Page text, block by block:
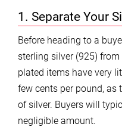
1. Separate Your
Before heading to a
sterling silver (925)
plated items have very
few cents per pound,
of silver. Buyers will
negligible amount.